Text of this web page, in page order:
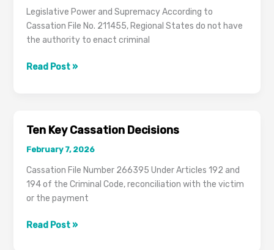
Legislative Power and Supremacy According to
Cassation File No. 211455, Regional States do not have
the authority to enact criminal
Key
Criminal
Law
Read Post »
Ten Key Cassation Decisions
February 7, 2026
Cassation File Number 266395 Under Articles 192 and
194 of the Criminal Code, reconciliation with the victim
or the payment
Ten
Read Post »